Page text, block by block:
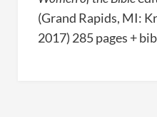
(Grand Rapids, MI:
2017) 285 pages +